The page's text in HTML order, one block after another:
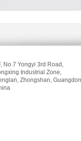
No.7 Yongyi 3rd Road,
Industrial Zone,
Zhongshan,